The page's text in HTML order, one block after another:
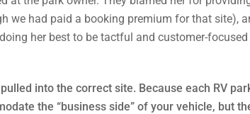
we had paid a booking premium for that site),
her best to be tactful and customer-
into the correct site. Because each RV
the “business side” of your vehicle, but